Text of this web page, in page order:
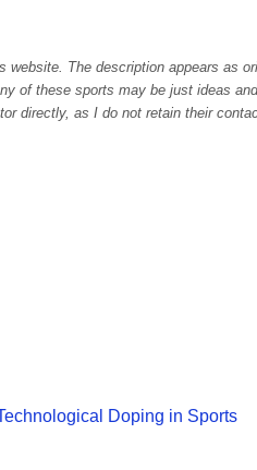
website. The description appears as
of these sports may be just ideas
directly, as I do not retain their
Doping in Sports